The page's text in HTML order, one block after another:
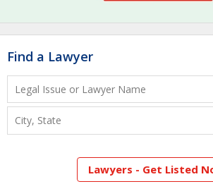
Find a Lawyer
Lawyers - Get Listed